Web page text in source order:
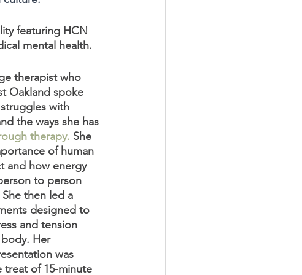
featuring HCN
mental health.
therapist who
Oakland spoke
with
the ways she has
therapy. She
of human
and how energy
to person
then led a
designed to
and tension
Her
was
of 15-minute